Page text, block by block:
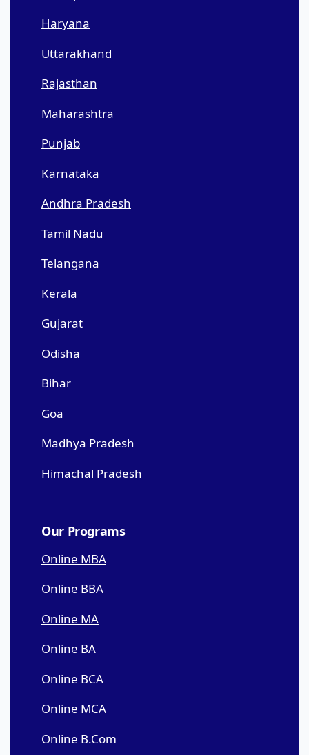
Haryana
Uttarakhand
Rajasthan
Maharashtra
Punjab
Karnataka
Andhra Pradesh
Tamil Nadu
Telangana
Kerala
Gujarat
Odisha
Bihar
Goa
Madhya Pradesh
Himachal Pradesh
Our Programs
Online MBA
Online BBA
Online MA
Online BA
Online BCA
Online MCA
Online B.Com